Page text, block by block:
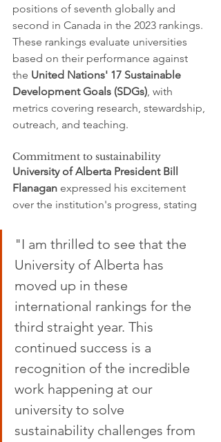
positions of seventh globally and
second in Canada in the 2023 rankings.
These rankings evaluate universities
based on their performance against
the United Nations' 17 Sustainable
Development Goals (SDGs), with
metrics covering research, stewardship,
outreach, and teaching.
Commitment to sustainability
University of Alberta President Bill
Flanagan expressed his excitement
over the institution's progress, stating
"I am thrilled to see that the
University of Alberta has
moved up in these
international rankings for the
third straight year. This
continued success is a
recognition of the incredible
work happening at our
university to solve
sustainability challenges from